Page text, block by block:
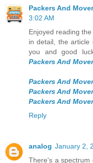
Packers And
3:02 AM
Enjoyed reading
in detail, the article
you and good
Packers And
Packers And
Packers And
Packers And
Reply
analog January 2,
There's a